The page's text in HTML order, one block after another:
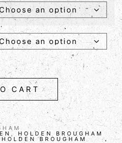
CART
, HOLDEN BROUGHAM
HOLDEN BROUGHAM